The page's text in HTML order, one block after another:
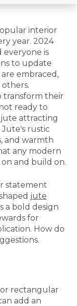
interior
year. 2024
everyone is
to update
embraced,
transform their
ready to
attracting
rustic
and warmth
any modern
and build on.
statement
jute
a bold design
for
How do
rectangular
add an